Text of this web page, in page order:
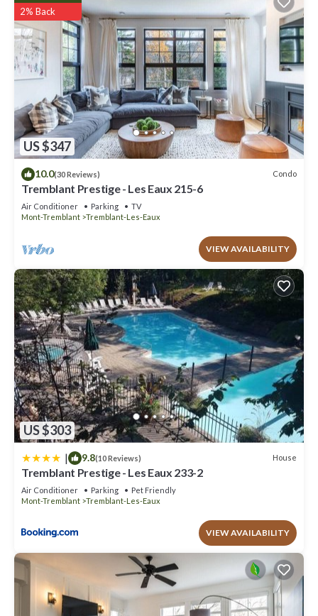
US $347
2% Back
10.0(30 Reviews) Condo
Tremblant Prestige - Les Eaux 215-6
Air Conditioner Parking
TV
Mont-Tremblant
Tremblant-Les-Eaux
VIEW AVAILABILITY
US $303
| 9.8(10 Reviews) House
Tremblant Prestige - Les Eaux 233-2
Air Conditioner Parking
Pet Friendly
Mont-Tremblant
Tremblant-Les-Eaux
VIEW AVAILABILITY